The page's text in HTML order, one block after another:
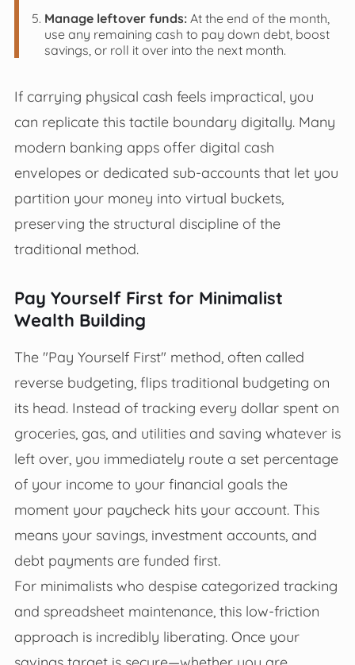
Manage leftover funds:At the end of the month,
use any remaining cash to pay down debt, boost
savings, or roll it over into the next month.
If carrying physical cash feels impractical, you
can replicate this tactile boundary digitally. Many
modern banking apps offer digital cash
envelopes or dedicated sub-accounts that let you
partition your money into virtual buckets,
preserving the structural discipline of the
traditional method.
Pay Yourself First for Minimalist
Wealth Building
The "Pay Yourself First" method, often called
reverse budgeting, flips traditional budgeting on
its head. Instead of tracking every dollar spent on
groceries, gas, and utilities and saving whatever is
left over, you immediately route a set percentage
of your income to your financial goals the
moment your paycheck hits your account. This
means your savings, investment accounts, and
debt payments are funded first.
For minimalists who despise categorized tracking
and spreadsheet maintenance, this low-friction
approach is incredibly liberating. Once your